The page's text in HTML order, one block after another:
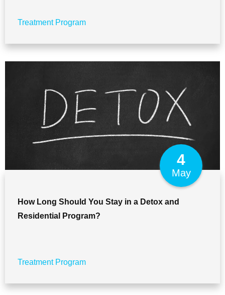
Treatment Program
4
May
How Long Should You Stay in a Detox and
Residential Program?
Treatment Program